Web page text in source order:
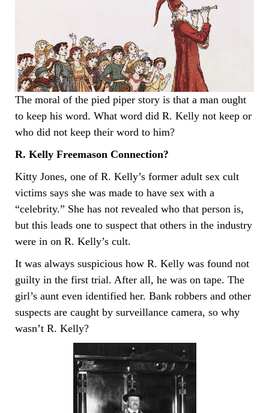
The moral of the pied piper story is that a man ought
to keep his word. What word did R. Kelly not keep or
who did not keep their word to him?
R. Kelly Freemason Connection?
Kitty Jones, one of R. Kelly’s former adult sex cult
victims says she was made to have sex with a
“celebrity.” She has not revealed who that person is,
but this leads one to suspect that others in the industry
were in on R. Kelly’s cult.
It was always suspicious how R. Kelly was found not
guilty in the first trial. After all, he was on tape. The
girl’s aunt even identified her. Bank robbers and other
suspects are caught by surveillance camera, so why
wasn’t R. Kelly?